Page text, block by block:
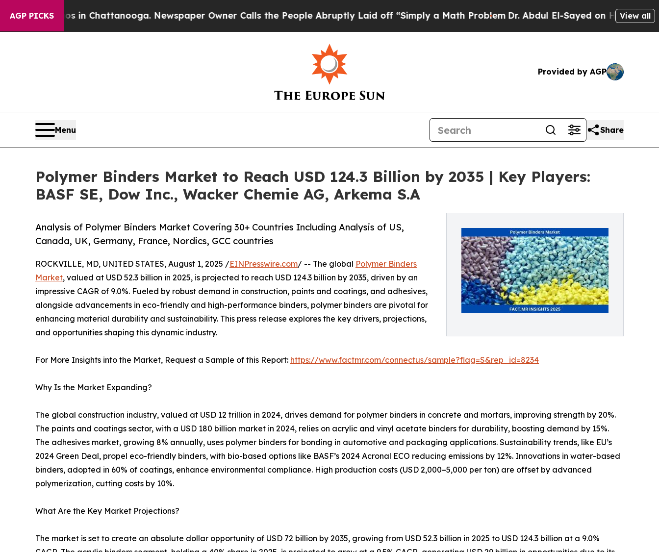
AGP PICKS
Chaos in Chattanooga. Newspaper Owner Calls the People Abruptly Laid off “Simply a Math ProblemDr. Abdul El-Sayed on Historic Michigan
View all
Provided by AGP
Menu Share
Polymer Binders Market to Reach USD 124.3 Billion by 2035 | Key Players:
BASF SE, Dow Inc., Wacker Chemie AG, Arkema S.A
Analysis of Polymer Binders Market Covering 30+ Countries Including Analysis of US,
Canada, UK, Germany, France, Nordics, GCC countries
ROCKVILLE, MD, UNITED STATES, August 1, 2025 /EINPresswire.com/ -- The global Polymer Binders
Market, valued at USD 52.3 billion in 2025, is projected to reach USD 124.3 billion by 2035, driven by an
impressive CAGR of 9.0%. Fueled by robust demand in construction, paints and coatings, and adhesives,
alongside advancements in eco-friendly and high-performance binders, polymer binders are pivotal for
enhancing material durability and sustainability. This press release explores the key drivers, projections,
and opportunities shaping this dynamic industry.
For More Insights into the Market, Request a Sample of this Report: https://www.factmr.com/connectus/sample?flag=S&rep_id=8234
Why Is the Market Expanding?
The global construction industry, valued at USD 12 trillion in 2024, drives demand for polymer binders in concrete and mortars, improving strength by 20%.
The paints and coatings sector, with a USD 180 billion market in 2024, relies on acrylic and vinyl acetate binders for durability, boosting demand by 15%.
The adhesives market, growing 8% annually, uses polymer binders for bonding in automotive and packaging applications. Sustainability trends, like EU’s
2024 Green Deal, propel eco-friendly binders, with bio-based options like BASF’s 2024 Acronal ECO reducing emissions by 12%. Innovations in water-based
binders, adopted in 60% of coatings, enhance environmental compliance. High production costs (USD 2,000–5,000 per ton) are offset by advanced
polymerization, cutting costs by 10%.
What Are the Key Market Projections?
The market is set to create an absolute dollar opportunity of USD 72 billion by 2035, growing from USD 52.3 billion in 2025 to USD 124.3 billion at a 9.0%